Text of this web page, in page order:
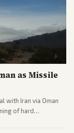
as Missile
with Iran via Oman
of hard